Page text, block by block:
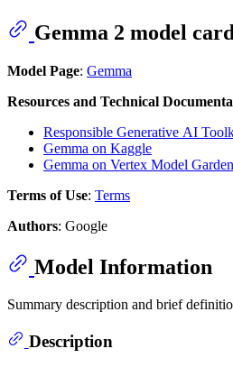
Gemma 2 model card
Model Page: Gemma
Resources and Technical
Responsible Generative AI
Gemma on Kaggle
Gemma on Vertex Model Garden
Terms of Use: Terms
Authors: Google
Model Information
Summary description and brief
Description